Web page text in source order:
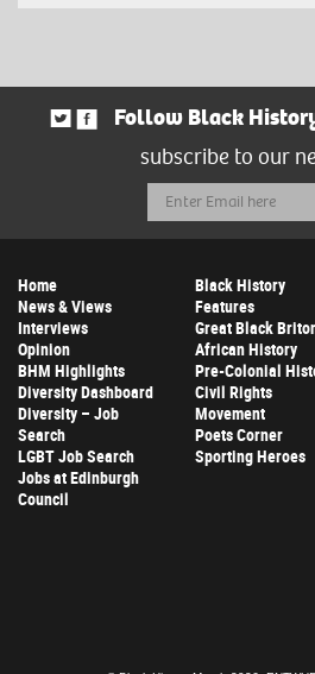
Follow Black
subscribe to our
Email
Address
Home
News & Views
Interviews
Opinion
BHM Highlights
Diversity Dashboard
Diversity – Job
Search
LGBT Job Search
Jobs at Edinburgh
Council
Black History
Features
Great Black
African History
Pre-Colonial
Civil Rights
Movement
Poets Corner
Sporting Heroes